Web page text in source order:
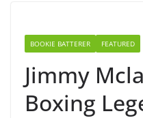
BOOKIE BATTERER FEATURED
Jimmy
Boxing